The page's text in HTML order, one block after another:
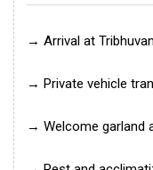
→ Arrival at
→ Private vehicle
→ Welcome garland